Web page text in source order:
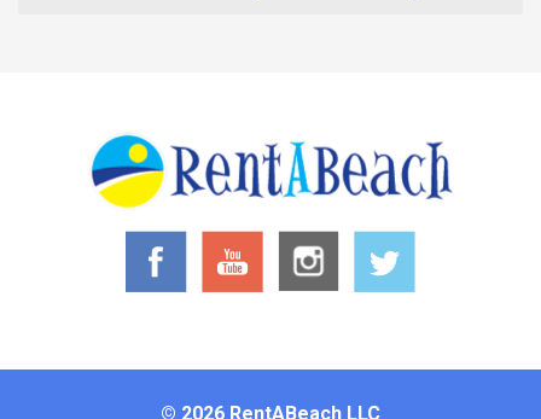
© 2026 RentABeach LLC